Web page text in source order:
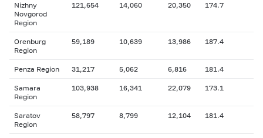
Nizhny
Novgorod
Region
121,654 14,060 20,350 174.7
Orenburg
Region
59,189 10,639 13,986 187.4
Penza Region 31,217 5,062 6,816 181.4
Samara
Region
103,938 16,341 22,079 173.1
Saratov
Region
58,797 8,799 12,104 181.4